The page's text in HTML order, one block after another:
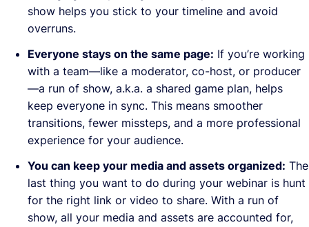
show helps you stick to your timeline and avoid
overruns.
Everyone stays on the same page: If you’re working
with a team—like a moderator, co-host, or producer
—a run of show, a.k.a. a shared game plan, helps
keep everyone in sync. This means smoother
transitions, fewer missteps, and a more professional
experience for your audience.
You can keep your media and assets organized: The
last thing you want to do during your webinar is hunt
for the right link or video to share. With a run of
show, all your media and assets are accounted for,